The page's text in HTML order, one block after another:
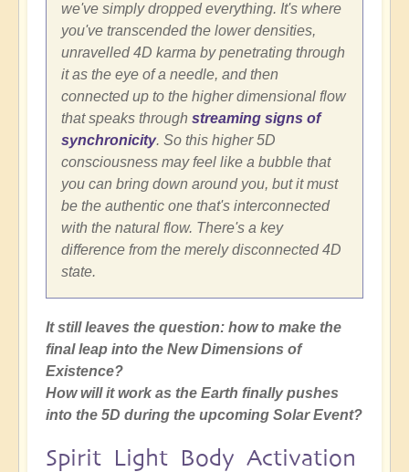
we've simply dropped everything. It's where
you've transcended the lower densities,
unravelled 4D karma by penetrating through
it as the eye of a needle, and then
connected up to the higher dimensional flow
that speaks through streaming signs of
synchronicity. So this higher 5D
consciousness may feel like a bubble that
you can bring down around you, but it must
be the authentic one that's interconnected
with the natural flow. There's a key
difference from the merely disconnected 4D
state.
It still leaves the question: how to make the
final leap into the New Dimensions of
Existence?
How will it work as the Earth finally pushes
into the 5D during the upcoming Solar Event?
Spirit Light Body Activation